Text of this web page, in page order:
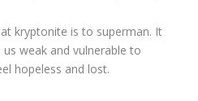
kryptonite is to superman. It
weak and vulnerable to
hopeless and lost.